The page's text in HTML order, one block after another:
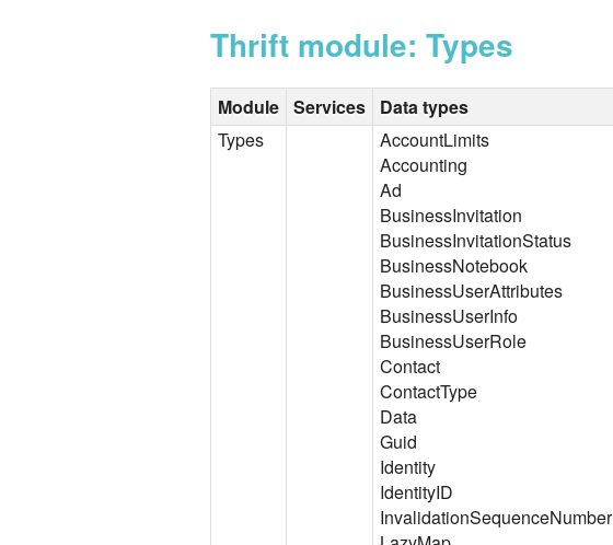
Thrift module: Types
Module Services Data types
Types
AccountLimits
Accounting
Ad
BusinessInvitation
BusinessInvitationStatus
BusinessNotebook
BusinessUserAttributes
BusinessUserInfo
BusinessUserRole
Contact
ContactType
Data
Guid
Identity
IdentityID
InvalidationSequenceNumber